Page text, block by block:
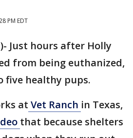
PM EDT
Just hours after Holly
from being euthanized,
five healthy pups.
at Vet Ranch in Texas,
that because shelters